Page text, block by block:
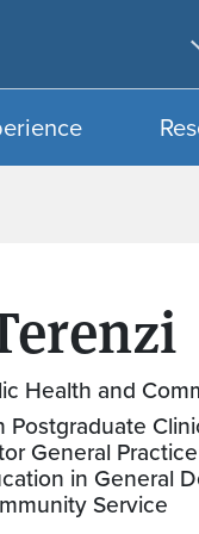
Health and
Postgraduate
General
in General
Service